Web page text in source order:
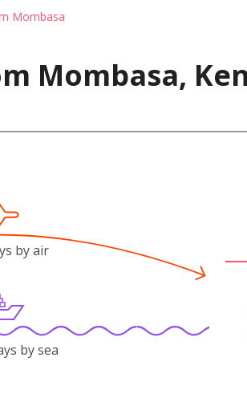
Mombasa
Mombasa,
by air
by sea